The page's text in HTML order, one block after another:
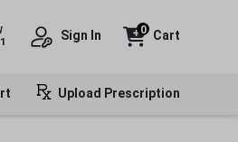
Sign In Cart
0
Upload Prescription